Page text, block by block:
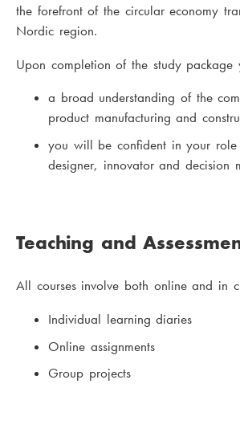
the forefront of the circular economy
Nordic region.
Upon completion of the study
a broad understanding of the
product manufacturing and
you will be confident in your role
designer, innovator and decision
Teaching and
All courses involve both online and in
Individual learning diaries
Online assignments
Group projects